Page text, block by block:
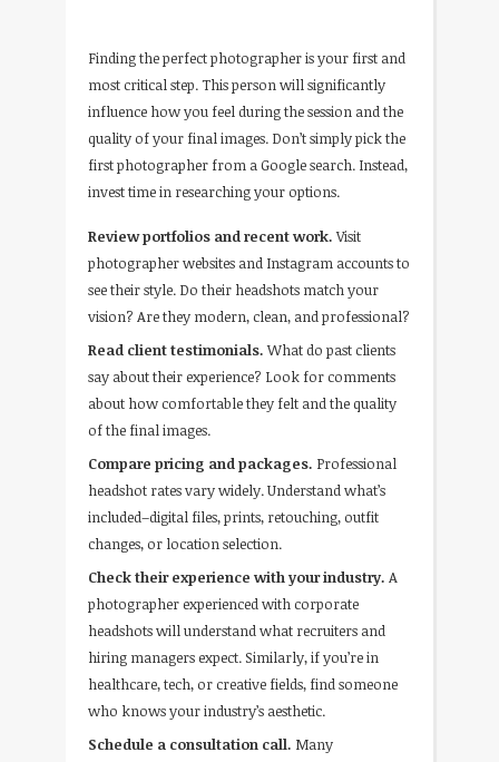
Finding the perfect photographer is your first and
most critical step. This person will significantly
influence how you feel during the session and the
quality of your final images. Don’t simply pick the
first photographer from a Google search. Instead,
invest time in researching your options.
Review portfolios and recent work.Visit
photographer websites and Instagram accounts to
see their style. Do their headshots match your
vision? Are they modern, clean, and professional?
Read client testimonials.What do past clients
say about their experience? Look for comments
about how comfortable they felt and the quality
of the final images.
Compare pricing and packages. Professional
headshot rates vary widely. Understand what’s
included–digital files, prints, retouching, outfit
changes, or location selection.
Check their experience with your industry. A
photographer experienced with corporate
headshots will understand what recruiters and
hiring managers expect. Similarly, if you’re in
healthcare, tech, or creative fields, find someone
who knows your industry’s aesthetic.
Schedule a consultation call. Many